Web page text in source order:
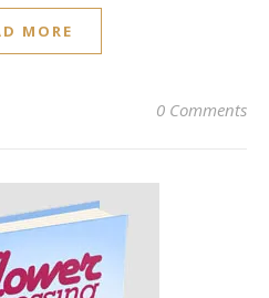
MORE
0 Comments